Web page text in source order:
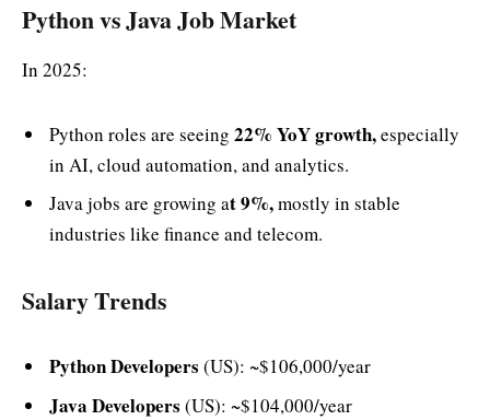
Python vs Java Job Market
In 2025:
Python roles are seeing 22% YoY growth,especially
in AI, cloud automation, and analytics.
Java jobs are growing at 9%,mostly in stable
industries like finance and telecom.
Salary Trends
Python Developers (US): ~$106,000/year
Java Developers (US): ~$104,000/year